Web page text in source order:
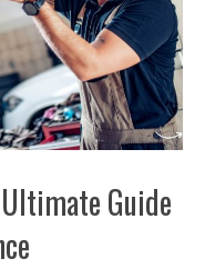
Guide